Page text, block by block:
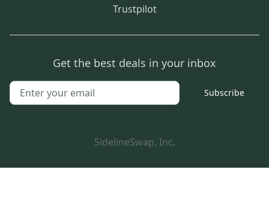
Trustpilot
Get the best deals in your inbox
Subscribe
SidelineSwap, Inc.